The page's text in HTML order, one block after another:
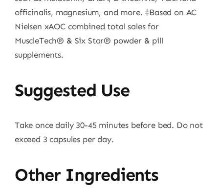
officinalis, magnesium, and more. ‡Based on AC
Nielsen xAOC combined total sales for
MuscleTech® & Six Star® powder & pill
supplements.
Suggested Use
Take once daily 30-45 minutes before bed. Do not
exceed 3 capsules per day.
Other Ingredients